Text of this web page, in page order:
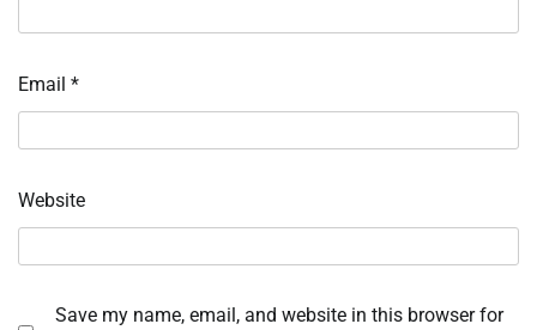
Email *
Website
Save my name, email, and website in this browser for